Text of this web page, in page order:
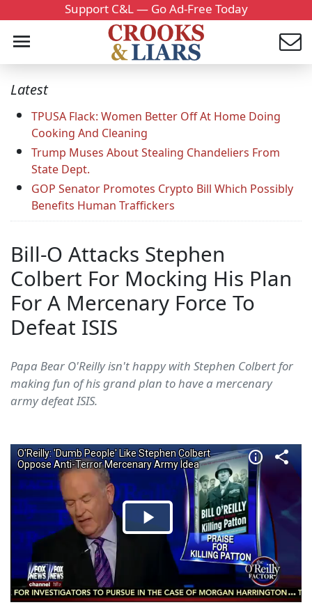
Support C&L — Go Ad-Free Today
Latest
TPUSA Flack: Women Better Off At Home Doing
Cooking And Cleaning
Trump Muses About Stealing Chandeliers From
State Dept.
GOP Senator Promotes Crypto Bill Which Possibly
Benefits Human Traffickers
Bill-O Attacks Stephen
Colbert For Mocking His Plan
For A Mercenary Force To
Defeat ISIS
Papa Bear O'Reilly isn't happy with Stephen Colbert for
making fun of his grand plan to have a mercenary
army defeat ISIS.